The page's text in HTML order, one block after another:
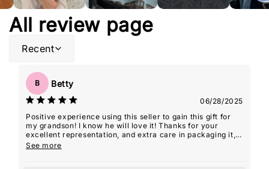
All review page
Recent
B Betty
06/28/2025
Positive experience using this seller to gain this gift for
my grandson! I know he will love it! Thanks for your
excellent representation, and extra care in packaging it,
so it was 'gift-giving' ready!
See more